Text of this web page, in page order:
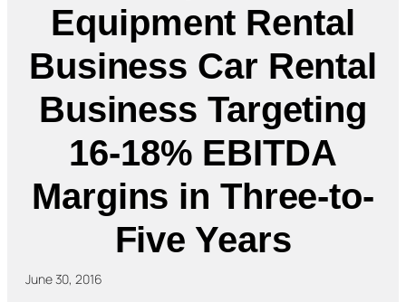
Equipment Rental
Business Car Rental
Business Targeting
16-18% EBITDA
Margins in Three-to-
Five Years
June 30, 2016